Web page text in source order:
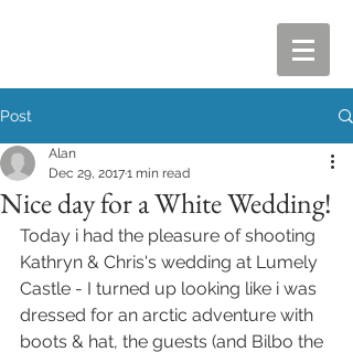
Post
Nice day for a White Wedding!
Alan
Dec 29, 20171 min read
Today i had the pleasure of shooting
Kathryn & Chris's wedding at Lumely
Castle - I turned up looking like i was
dressed for an arctic adventure with
boots & hat, the guests (and Bilbo the